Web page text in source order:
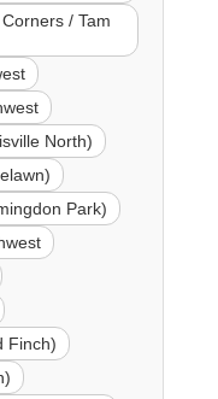
/ Tam
North)
Park)
Finch)